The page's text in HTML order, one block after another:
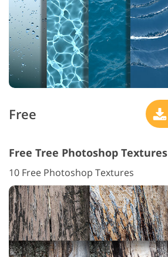
Free
Free Tree Photoshop Textures
10 Free Photoshop Textures